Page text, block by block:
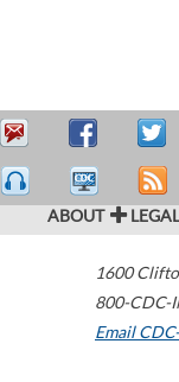
ABOUT
1600
800-CDC-
Email